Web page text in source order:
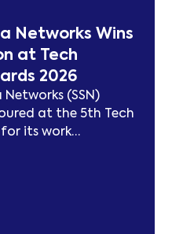
Networks Wins
at Tech
2026
Networks (SSN)
at the 5th Tech
its work